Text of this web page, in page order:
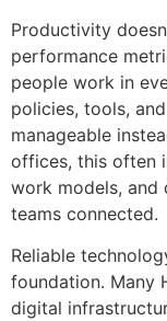
Productivity
performance
people work in
policies, tools,
manageable
offices, this often
work models,
teams connected.
Reliable
foundation. Many
digital